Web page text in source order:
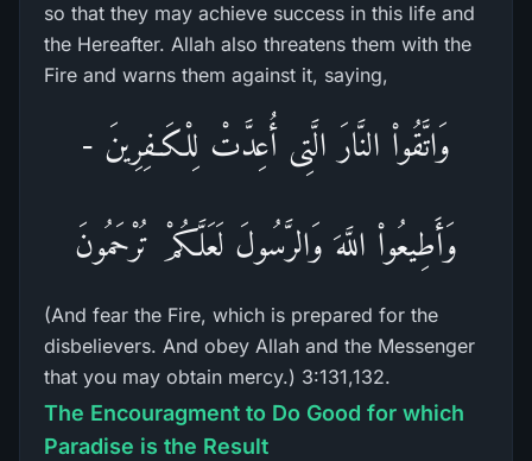
so that they may achieve success in this life and
the Hereafter. Allah also threatens them with the
Fire and warns them against it, saying,
وَاتَّقُواْ النَّارَ الَّتِى أُعِدَّتْ لِلْكَـفِرِينَ -
وَأَطِيعُواْ اللَّهَ وَالرَّسُولَ لَعَلَّكُمْ تُرْحَمُونَ
(And fear the Fire, which is prepared for the
disbelievers. And obey Allah and the Messenger
that you may obtain mercy.) 3:131,132.
The Encouragment to Do Good for which
Paradise is the Result